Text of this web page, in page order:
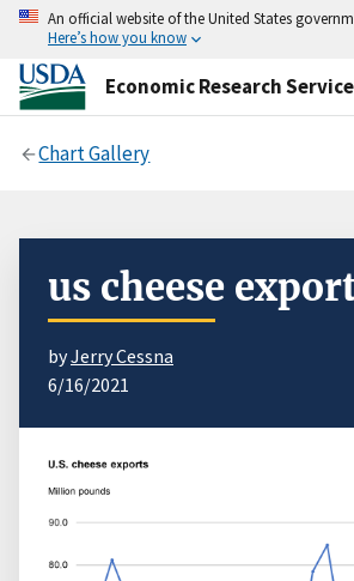
An official website of the United States
Here’s how you know
Economic Research Service
Chart Gallery
us cheese
byJerry Cessna
6/16/2021